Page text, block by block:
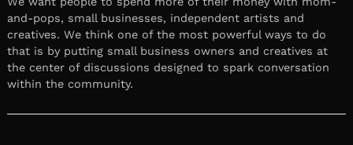
and-pops, small businesses, independent artists and
creatives. We think one of the most powerful ways to do
that is by putting small business owners and creatives at
the center of discussions designed to spark conversation
within the community.